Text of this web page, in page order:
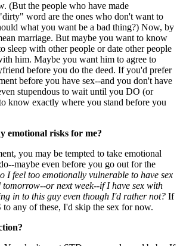
(But the people who have made
word are the ones who don't want to
what you want be a bad thing?) Now, by
marriage. But maybe you want to know
sleep with other people or date other people
him. Maybe you want him to agree to
before you do the deed. If you'd prefer
before you have sex--and you don't have
stupendous to wait until you DO (or
know exactly where you stand before you
emotional risks for me?
you may be tempted to take emotional
maybe even before you go out for the
I feel too emotionally vulnerable to have sex
or next week--if I have sex with
in to this guy even though I'd rather not? If
any of these, I'd skip the sex for now.